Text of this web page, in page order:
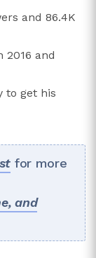
and 86.4K
and
to get his
for more
and